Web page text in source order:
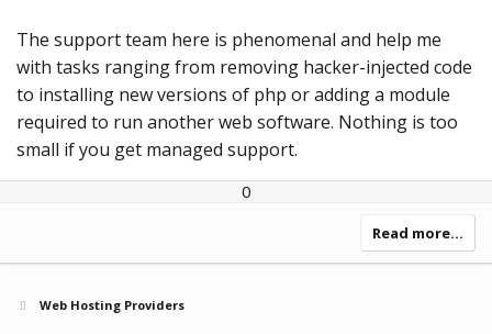
The support team here is phenomenal and help me
with tasks ranging from removing hacker-injected code
to installing new versions of php or adding a module
required to run another web software. Nothing is too
small if you get managed support.
U
0D
Read more…
Web Hosting Providers